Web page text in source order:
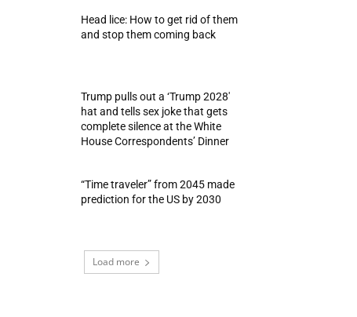
Head lice: How to get rid of them
and stop them coming back
Trump pulls out a ‘Trump 2028′
hat and tells sex joke that gets
complete silence at the White
House Correspondents’ Dinner
“Time traveler” from 2045 made
prediction for the US by 2030
Load more